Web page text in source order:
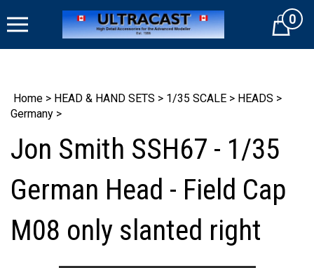
to
Cart0
Home > HEAD & HAND SETS > 1/35 SCALE > HEADS >
Germany >
Jon Smith SSH67 - 1/35
German Head - Field Cap
M08 only slanted right